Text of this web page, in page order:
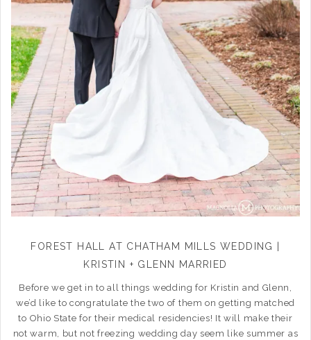
FOREST HALL AT CHATHAM MILLS WEDDING |
KRISTIN + GLENN MARRIED
Before we get in to all things wedding for Kristin and Glenn,
we’d like to congratulate the two of them on getting matched
to Ohio State for their medical residencies! It will make their
not warm, but not freezing wedding day seem like summer as